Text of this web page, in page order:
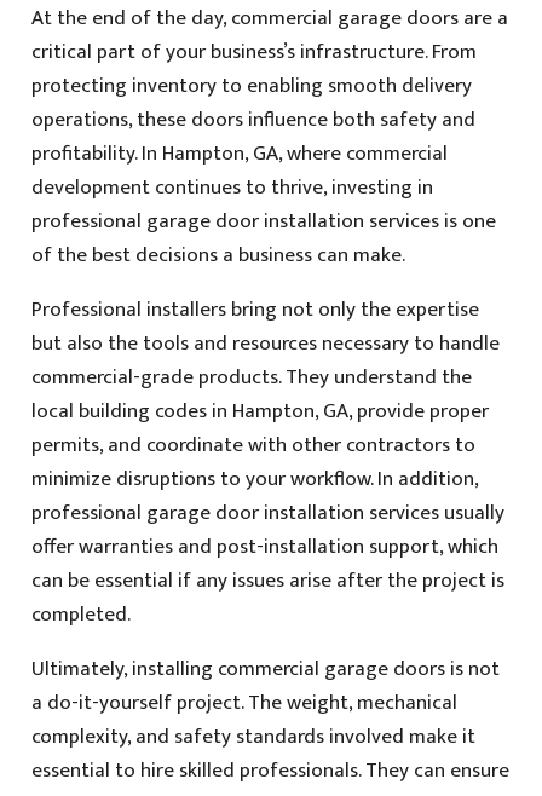
At the end of the day, commercial garage doors are a
critical part of your business’s infrastructure. From
protecting inventory to enabling smooth delivery
operations, these doors influence both safety and
profitability. In Hampton, GA, where commercial
development continues to thrive, investing in
professional garage door installation services is one
of the best decisions a business can make.
Professional installers bring not only the expertise
but also the tools and resources necessary to handle
commercial-grade products. They understand the
local building codes in Hampton, GA, provide proper
permits, and coordinate with other contractors to
minimize disruptions to your workflow. In addition,
professional garage door installation services usually
offer warranties and post-installation support, which
can be essential if any issues arise after the project is
completed.
Ultimately, installing commercial garage doors is not
a do-it-yourself project. The weight, mechanical
complexity, and safety standards involved make it
essential to hire skilled professionals. They can ensure